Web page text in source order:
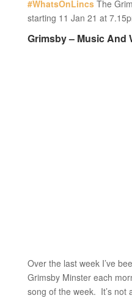
#WhatsOnLincsThe
starting 11 Jan 21 at
Grimsby – Music And
Over the last week I’ve
Grimsby Minster each
song of the week. It’s not